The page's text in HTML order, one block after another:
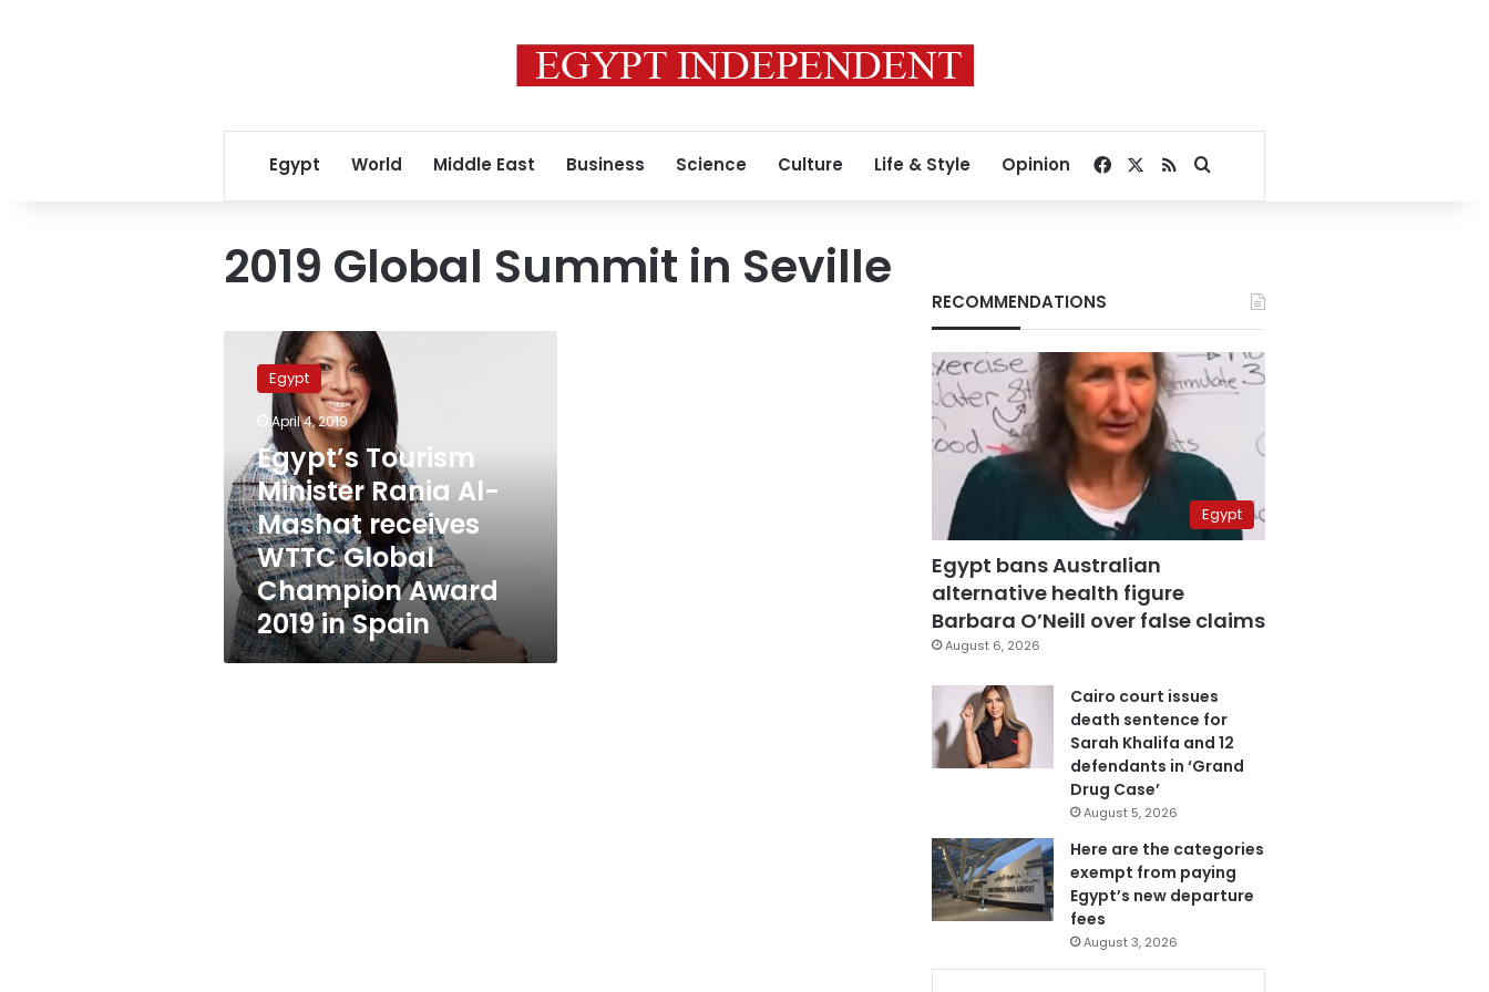
Egypt World Middle East Business Science Culture Life & Style Opinion Facebook
RSSSearch for
2019 Global Summit in Seville
Tourism
Minister
Mashat
receives
WTTC
Global
Champion
Award
2019
Spain
Egypt
April 4, 2019
Egypt’s Tourism
Minister Rania Al-
Mashat receives
WTTC Global
Champion Award
2019 in Spain
RECOMMENDATIONS
Egypt
Egypt bans Australian
alternative health figure
Barbara O’Neill over false claims
August 6, 2026
Cairo court issues
death sentence for
Sarah Khalifa and 12
defendants in ‘Grand
Drug Case’
August 5, 2026
Here are the categories
exempt from paying
Egypt’s new departure
fees
August 3, 2026